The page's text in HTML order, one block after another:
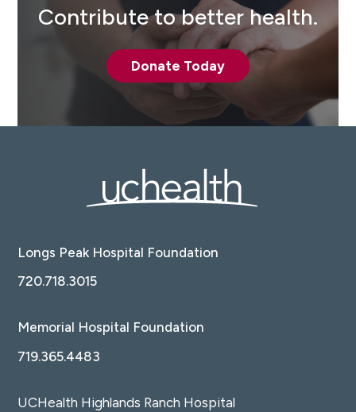
Contribute to better health.
Donate Today
Longs Peak Hospital Foundation
720.718.3015
Memorial Hospital Foundation
719.365.4483
UCHealth Highlands Ranch Hospital